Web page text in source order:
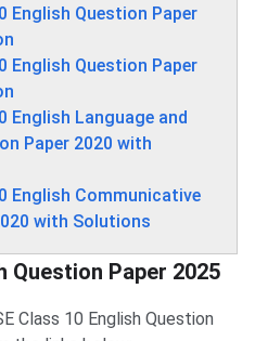
English Question Paper
English Question Paper
English Language and
Paper 2020 with
English Communicative
with Solutions
Question Paper 2025
Class 10 English Question